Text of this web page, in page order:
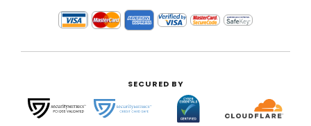
SECURED BY